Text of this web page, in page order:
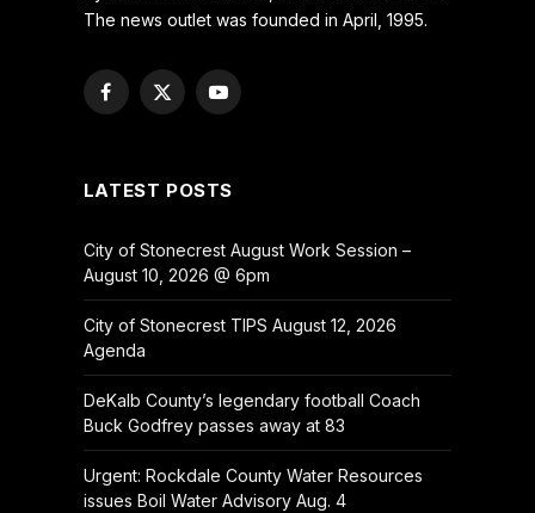
The news outlet was founded in April, 1995.
Facebook
X
YouTube
LATEST POSTS
City of Stonecrest August Work Session –
August 10, 2026 @ 6pm
City of Stonecrest TIPS August 12, 2026
Agenda
DeKalb County’s legendary football Coach
Buck Godfrey passes away at 83
Urgent: Rockdale County Water Resources
issues Boil Water Advisory Aug. 4